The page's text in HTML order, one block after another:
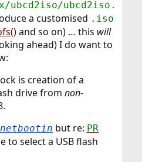
ubcd2iso.
a customised .iso
and so on) … this will
ahead) I do want to
is creation of a
drive from non-
but re: PR
to select a USB flash